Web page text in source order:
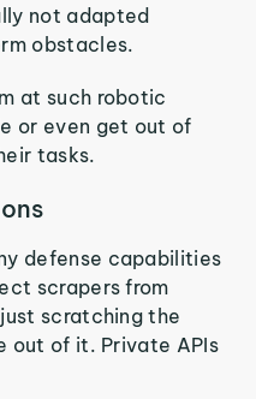
not adapted
obstacles.
at such robotic
or even get out of
tasks.
defense capabilities
scrapers from
scratching the
out of it. Private APIs